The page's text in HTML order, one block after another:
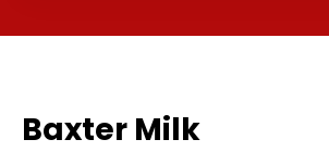
Baxter Milk